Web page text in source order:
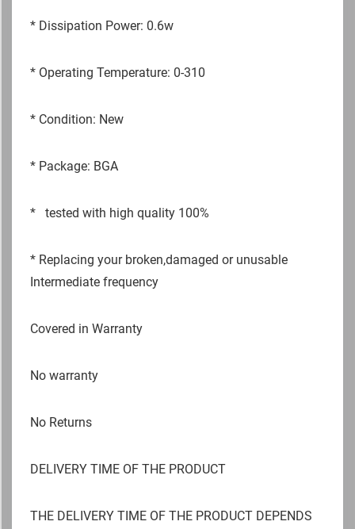
* Dissipation Power: 0.6w
* Operating Temperature: 0-310
* Condition: New
* Package: BGA
* tested with high quality 100%
* Replacing your broken,damaged or unusable
Intermediate frequency
Covered in Warranty
No warranty
No Returns
DELIVERY TIME OF THE PRODUCT
THE DELIVERY TIME OF THE PRODUCT DEPENDS